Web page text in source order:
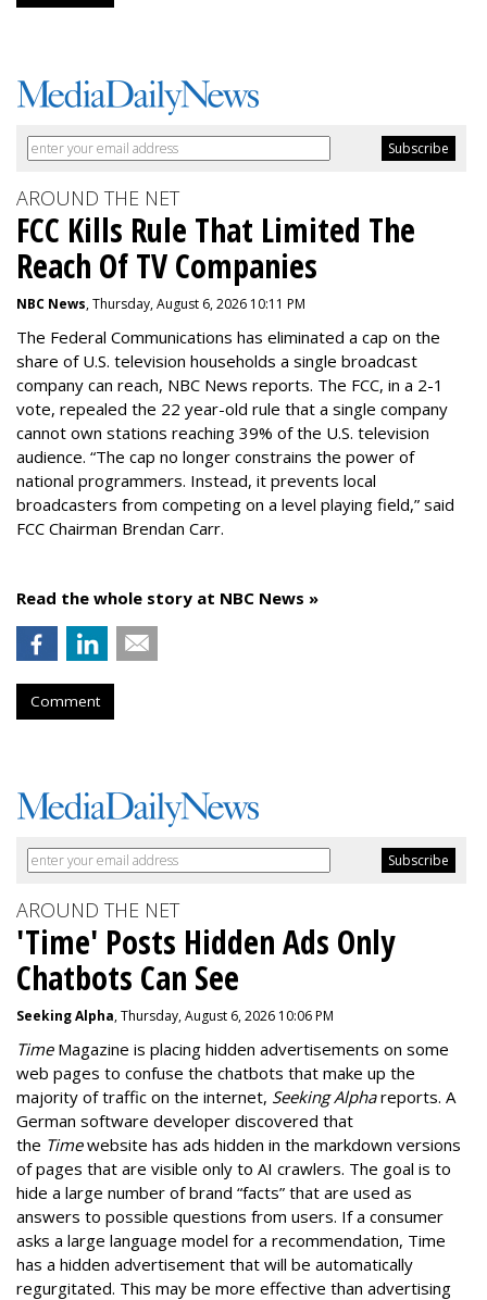
AROUND THE NET
FCC Kills Rule That Limited The
Reach Of TV Companies
NBC News, Thursday, August 6, 2026 10:11 PM
The Federal Communications has eliminated a cap on the
share of U.S. television households a single broadcast
company can reach, NBC News reports. The FCC, in a 2-1
vote, repealed the 22 year-old rule that a single company
cannot own stations reaching 39% of the U.S. television
audience. “The cap no longer constrains the power of
national programmers. Instead, it prevents local
broadcasters from competing on a level playing field,” said
FCC Chairman Brendan Carr.
Read the whole story at NBC News »
Comment
AROUND THE NET
'Time' Posts Hidden Ads Only
Chatbots Can See
Seeking Alpha, Thursday, August 6, 2026 10:06 PM
Time Magazine is placing hidden advertisements on some
web pages to confuse the chatbots that make up the
majority of traffic on the internet, Seeking Alphareports. A
German software developer discovered that
the Timewebsite has ads hidden in the markdown versions
of pages that are visible only to AI crawlers. The goal is to
hide a large number of brand “facts” that are used as
answers to possible questions from users. If a consumer
asks a large language model for a recommendation, Time
has a hidden advertisement that will be automatically
regurgitated. This may be more effective than advertising